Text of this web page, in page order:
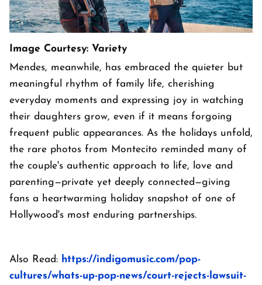
Image Courtesy: Variety
Mendes, meanwhile, has embraced the quieter but
meaningful rhythm of family life, cherishing
everyday moments and expressing joy in watching
their daughters grow, even if it means forgoing
frequent public appearances. As the holidays unfold,
the rare photos from Montecito reminded many of
the couple's authentic approach to life, love and
parenting—private yet deeply connected—giving
fans a heartwarming holiday snapshot of one of
Hollywood's most enduring partnerships.
Also Read: https://indigomusic.com/pop-
cultures/whats-up-pop-news/court-rejects-lawsuit-